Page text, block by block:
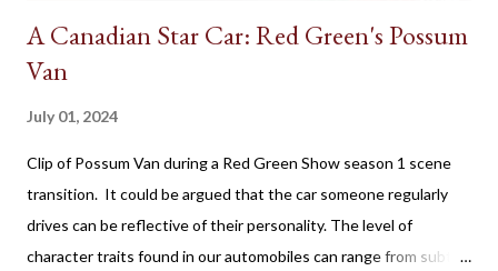
A Canadian Star Car: Red Green's Possum
Van
July 01, 2024
Clip of Possum Van during a Red Green Show season 1 scene
transition. It could be argued that the car someone regularly
drives can be reflective of their personality. The level of
character traits found in our automobiles can range from subtle